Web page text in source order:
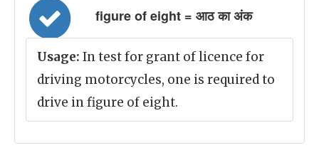
figure of eight = आठ का अंक
Usage: In test for grant of licence for
driving motorcycles, one is required to
drive in figure of eight.